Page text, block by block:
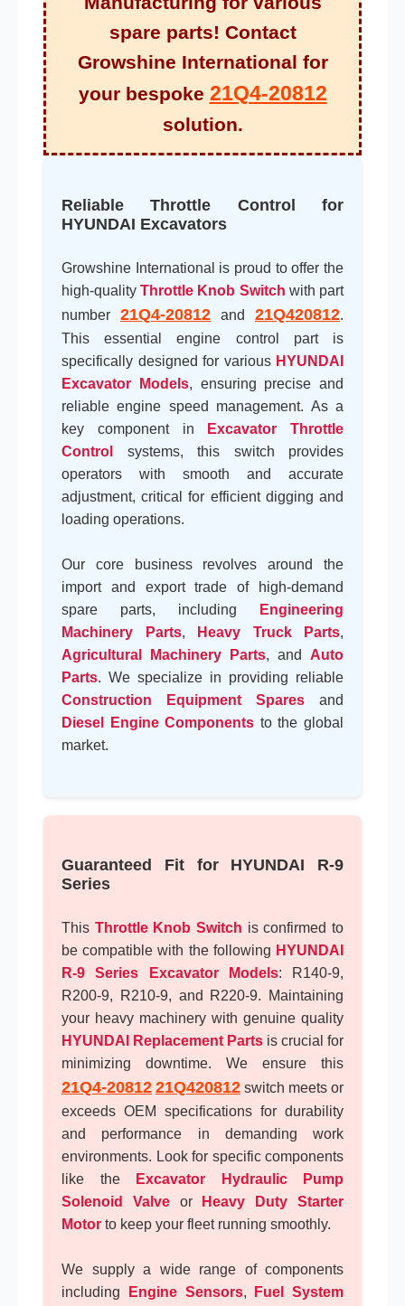
spare parts! Contact
Growshine International for
your bespoke 21Q4-20812
solution.
Reliable Throttle Control for
HYUNDAI Excavators
Growshine International is proud to offer the
high-qualityThrottle Knob Switch with part
number 21Q4-20812 and 21Q420812.
This essential engine control part is
specifically designed for various HYUNDAI
Excavator Models, ensuring precise and
reliable engine speed management. As a
key component in
Excavator Throttle
Control
systems, this switch provides
operators with smooth and accurate
adjustment, critical for efficient digging and
loading operations.
Our core business revolves around the
import and export trade of high-demand
spare parts, including
Engineering
Machinery Parts, Heavy Truck Parts,
Agricultural Machinery Parts, and Auto
Parts. We specialize in providing reliable
Construction Equipment Spares and
Diesel Engine Components to the global
market.
Guaranteed Fit for HYUNDAI R-9
Series
This Throttle Knob Switch is confirmed to
be compatible with the following HYUNDAI
R-9 Series Excavator Models: R140-9,
R200-9, R210-9, and R220-9. Maintaining
your heavy machinery with genuine quality
HYUNDAI Replacement Parts is crucial for
minimizing downtime. We ensure this
21Q4-20812 21Q420812 switch meets or
exceeds OEM specifications for durability
and performance in demanding work
environments. Look for specific components
like the
Excavator Hydraulic Pump
Solenoid Valveor
Heavy Duty Starter
Motor to keep your fleet running smoothly.
We supply a wide range of components
including
Engine Sensors,
Fuel System